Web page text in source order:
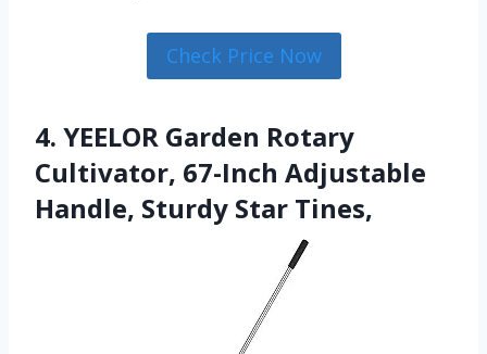
Check Price Now
4. YEELOR Garden Rotary
Cultivator, 67-Inch Adjustable
Handle, Sturdy Star Tines,